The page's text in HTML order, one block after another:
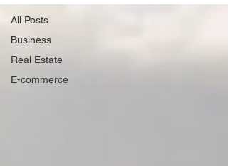
All Posts
Business
Real Estate
E-commerce